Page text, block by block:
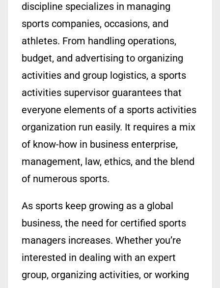
discipline specializes in managing
sports companies, occasions, and
athletes. From handling operations,
budget, and advertising to organizing
activities and group logistics, a sports
activities supervisor guarantees that
everyone elements of a sports activities
organization run easily. It requires a mix
of know-how in business enterprise,
management, law, ethics, and the blend
of numerous sports.
As sports keep growing as a global
business, the need for certified sports
managers increases. Whether you’re
interested in dealing with an expert
group, organizing activities, or working